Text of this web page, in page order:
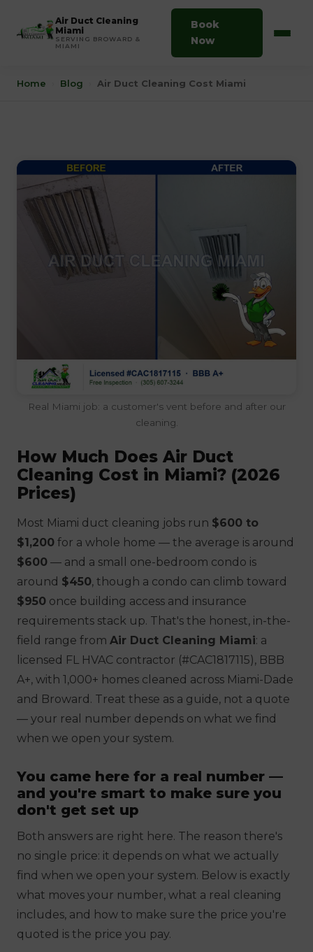
Air Duct Cleaning
Miami
SERVING BROWARD &
MIAMI
Book
Now
Home Blog Air Duct Cleaning Cost Miami
Real Miami job: a customer's vent before and after our
cleaning.
How Much Does Air Duct
Cleaning Cost in Miami? (2026
Prices)
Most Miami duct cleaning jobs run $600 to
$1,200 for a whole home — the average is around
$600 — and a small one-bedroom condo is
around $450, though a condo can climb toward
$950 once building access and insurance
requirements stack up. That's the honest, in-the-
field range from Air Duct Cleaning Miami: a
licensed FL HVAC contractor (#CAC1817115), BBB
A+, with 1,000+ homes cleaned across Miami-Dade
and Broward. Treat these as a guide, not a quote
— your real number depends on what we find
when we open your system.
You came here for a real number —
and you're smart to make sure you
don't get set up
Both answers are right here. The reason there's
no single price: it depends on what we actually
find when we open your system. Below is exactly
what moves your number, what a real cleaning
includes, and how to make sure the price you're
quoted is the price you pay.